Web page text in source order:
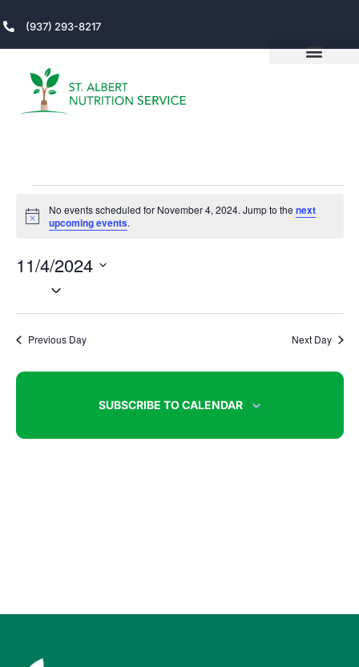
(937) 293-8217
Notice
No events scheduled for November 4, 2024. Jump to thenext
upcoming events.
11/4/2024
Select
Previous Day Next Day
SUBSCRIBE TO CALENDAR